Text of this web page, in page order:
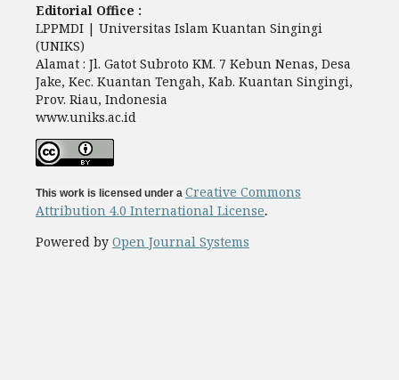
Editorial Office :
LPPMDI | Universitas Islam Kuantan Singingi
(UNIKS)
Alamat : Jl. Gatot Subroto KM. 7 Kebun Nenas, Desa
Jake, Kec. Kuantan Tengah, Kab. Kuantan Singingi,
Prov. Riau, Indonesia
www.uniks.ac.id
This work is licensed under a Creative Commons
Attribution 4.0 International License.
Powered by Open Journal Systems